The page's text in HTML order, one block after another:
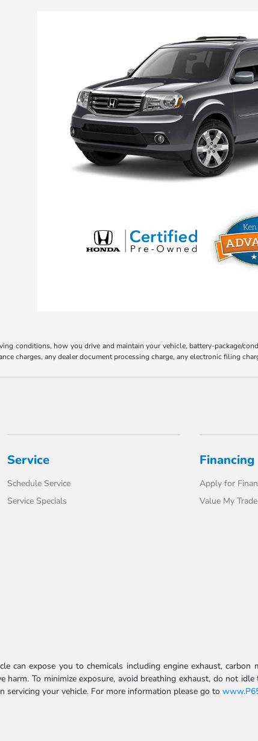
conditions, how you drive and maintain your vehicle, battery-package/
charges, any dealer document processing charge, any electronic filing
Service
Schedule Service
Service Specials
Financing
Apply for
Value My Trade
can expose you to chemicals including engine exhaust, carbon
To minimize exposure, avoid breathing exhaust, do not idle
servicing your vehicle. For more information please go to